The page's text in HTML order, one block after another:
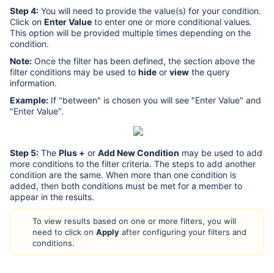
Step 4: You will need to provide the value(s) for your condition.
Click on Enter Value to enter one or more conditional values.
This option will be provided multiple times depending on the
condition.
Note: Once the filter has been defined, the section above the
filter conditions may be used to hide or view the query
information.
Example: If "between" is chosen you will see "Enter Value" and
"Enter Value".
Step 5: The Plus + or Add New Condition may be used to add
more conditions to the filter criteria. The steps to add another
condition are the same. When more than one condition is
added, then both conditions must be met for a member to
appear in the results.
To view results based on one or more filters, you will
need to click on Apply after configuring your filters and
conditions.